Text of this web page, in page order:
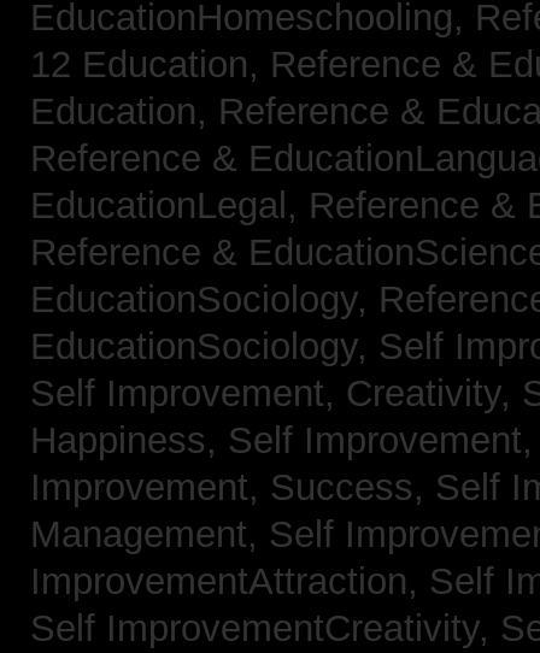
EducationHomeschooling,
12 Education, Reference &
Education, Reference &
Reference &
EducationLegal, Reference &
Reference &
EducationSociology,
EducationSociology, Self
Self Improvement, Creativity,
Happiness, Self
Improvement, Success, Self
Management, Self
ImprovementAttraction, Self
Self ImprovementCreativity,